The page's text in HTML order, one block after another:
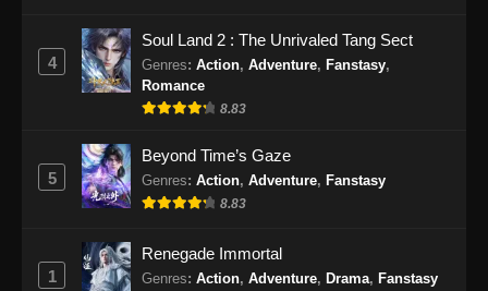
Indonesia
Subtitle Indonesia - Juli 14, 2026
Beyond Time’s Gaze Episode 31 Subtitle
Indonesia
Eps 31 - Beyond Time’s Gaze Episode 31
Beyond Time’s Gaze Episode 32 Subtitle
4
Soul Land 2 : The Unrivaled Tang Sect
Genres: Action, Adventure, Fanstasy,
Romance
8.83
5
Beyond Time’s Gaze
Genres: Action, Adventure, Fanstasy
8.83
1
Renegade Immortal
Genres: Action, Adventure, Drama, Fanstasy